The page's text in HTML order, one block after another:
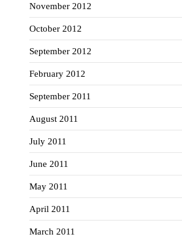
November 2012
October 2012
September 2012
February 2012
September 2011
August 2011
July 2011
June 2011
May 2011
April 2011
March 2011